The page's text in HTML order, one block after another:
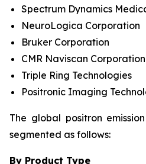
Spectrum Dynamics
NeuroLogica Corporation
Bruker Corporation
CMR Naviscan Corporation
Triple Ring Technologies
Positronic Imaging
The global positron
segmented as follows:
By Product Type